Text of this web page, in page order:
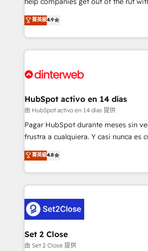
partners who will embed ourselves
business, processes and systems 🏢 We specialise in
working with mid-market and
organisations, global organisations
complex use cases 🏆 CRM Implementation,
Onboarding Accredited 🔐 ISO27001 & ISO9001
process-oriented teams
Marketing, Sales, Service, CMS and
so selling and actually engaging with
feels easy and pain-free. We are a top ranked
and Customer First Awards, 4.9/5
helps the following industries: logistics &
improvement & construction,
commercialization, real estate, health,
SaaS, Software Dev & IT and
the United States, EU, UAE, Mexico
America. From casual user to super fan: make
菁英級4.9
HubSpot activo en 14 días
由 HubSpot activo en 14 días 提供
Pagar HubSpot durante meses sin
frustra a cualquiera. Y casi nunca es
herramienta: es del enfoque con el
implementó. Trabajamos con un catálogo de +80
casos de uso: cada uno resuelve un
concreto de tu operación en
en paralelo cuando tiene sentido, y
confirmamos resultados antes de
Empiezas a ver resultados antes de
mes. 🏆 HubSpot Partner of the Year 2022, máximo
菁英級4.8
Set 2 Close
由 Set 2 Close 提供